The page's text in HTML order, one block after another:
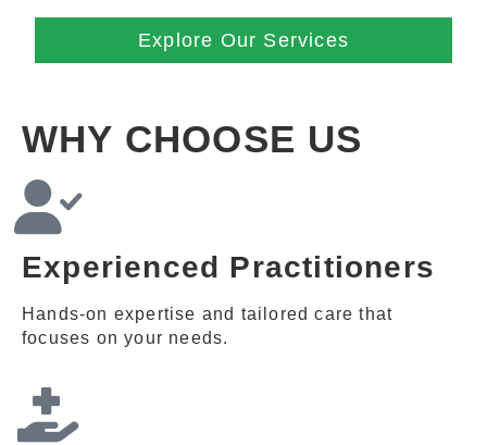
Explore Our Services
WHY CHOOSE US
Experienced Practitioners
Hands-on expertise and tailored care that
focuses on your needs.